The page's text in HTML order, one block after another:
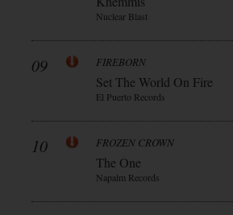
Nuclear Blast
09 FIREBORN
Set The World On Fire
El Puerto Records
10 FROZEN CROWN
The One
Napalm Records